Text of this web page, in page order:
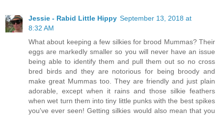
Jessie - Rabid Little Hippy September 13, 2018 at
8:32 AM
What about keeping a few silkies for brood Mummas? Their
eggs are markedly smaller so you will never have an issue
being able to identify them and pull them out so no cross
bred birds and they are notorious for being broody and
make great Mummas too. They are friendly and just plain
adorable, except when it rains and those silkie feathers
when wet turn them into tiny little punks with the best spikes
you've ever seen! Getting silkies would also mean that you